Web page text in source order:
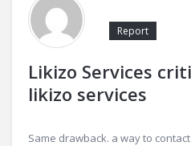
Likizo Services
likizo services
Report
Same drawback. a way to